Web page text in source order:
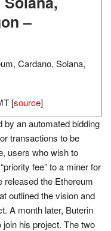
–
Cardano, Solana,
[source]
by an automated bidding
transactions to be
users who wish to
fee” to a miner for
released the Ethereum
outlined the vision and
A month later, Buterin
his project. The two